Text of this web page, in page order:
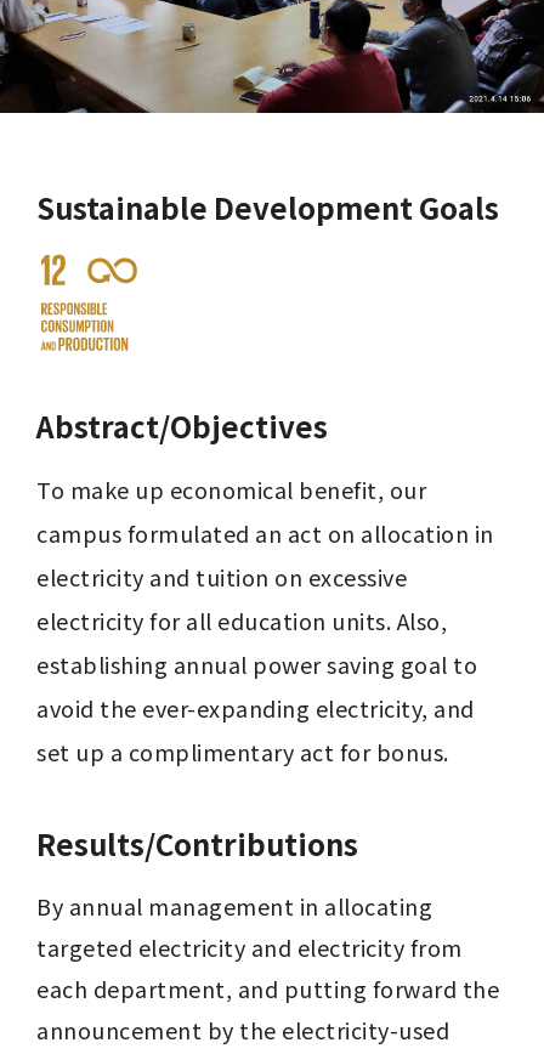
Sustainable Development Goals
Abstract/Objectives
To make up economical benefit, our
campus formulated an act on allocation in
electricity and tuition on excessive
electricity for all education units. Also,
establishing annual power saving goal to
avoid the ever-expanding electricity, and
set up a complimentary act for bonus.
Results/Contributions
By annual management in allocating
targeted electricity and electricity from
each department, and putting forward the
announcement by the electricity-used